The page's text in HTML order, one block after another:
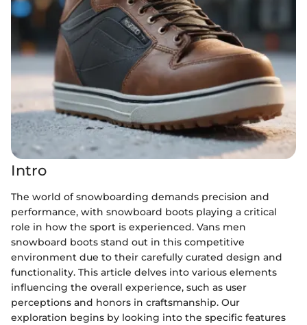
Intro
The world of snowboarding demands precision and
performance, with snowboard boots playing a critical
role in how the sport is experienced. Vans men
snowboard boots stand out in this competitive
environment due to their carefully curated design and
functionality. This article delves into various elements
influencing the overall experience, such as user
perceptions and honors in craftsmanship. Our
exploration begins by looking into the specific features